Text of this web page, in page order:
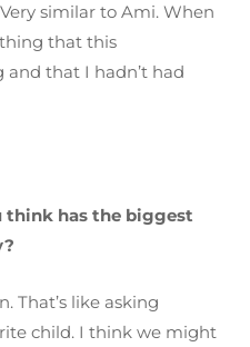
similar to Ami. When
that this
that I hadn’t had
think has the biggest
That’s like asking
child. I think we might